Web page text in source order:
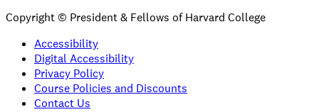
Copyright © President & Fellows of Harvard College
Accessibility
Digital Accessibility
Privacy Policy
Course Policies and Discounts
Contact Us